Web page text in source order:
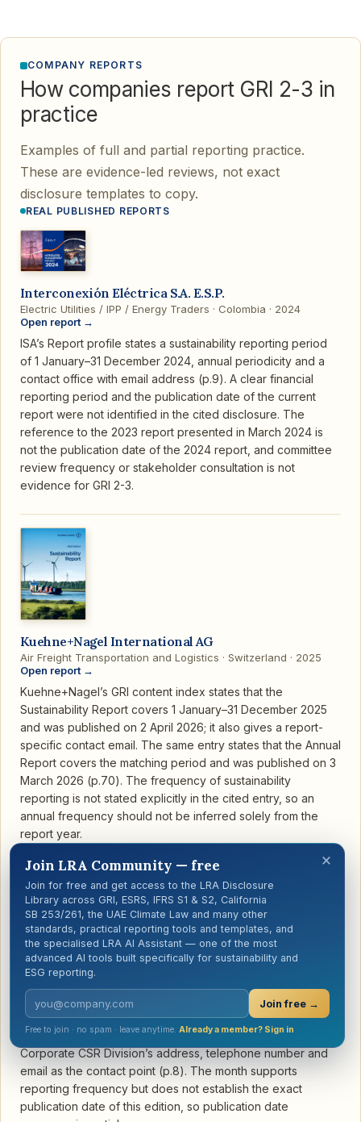
COMPANY REPORTS
How companies report GRI 2-3 in
practice
Examples of full and partial reporting practice.
These are evidence-led reviews, not exact
disclosure templates to copy.
REAL PUBLISHED REPORTS
Interconexión Eléctrica S.A. E.S.P.
Electric Utilities / IPP / Energy Traders · Colombia · 2024
Open report →
ISA’s Report profile states a sustainability reporting period
of 1 January–31 December 2024, annual periodicity and a
contact office with email address (p.9). A clear financial
reporting period and the publication date of the current
report were not identified in the cited disclosure. The
reference to the 2023 report presented in March 2024 is
not the publication date of the 2024 report, and committee
review frequency or stakeholder consultation is not
evidence for GRI 2-3.
Kuehne+Nagel International AG
Air Freight Transportation and Logistics · Switzerland · 2025
Open report →
Kuehne+Nagel’s GRI content index states that the
Sustainability Report covers 1 January–31 December 2025
and was published on 2 April 2026; it also gives a report-
specific contact email. The same entry states that the Annual
Report covers the matching period and was published on 3
March 2026 (p.70). The frequency of sustainability
reporting is not stated explicitly in the cited entry, so an
annual frequency should not be inferred solely from the
report year.
ASE Technology Holding Co., Ltd.
Semiconductors · Taiwan · 2024
Open report →
ASE Technology Holding’s GRI content index states that the
report covers 1 January–31 December 2024, uses the same
period as the financial report, and is published every year
in August (p.258). The Report Overview provides the
Corporate CSR Division’s address, telephone number and
email as the contact point (p.8). The month supports
reporting frequency but does not establish the exact
publication date of this edition, so publication date
×
Join LRA Community — free
Join for free and get access to the LRA Disclosure
Library across GRI, ESRS, IFRS S1 & S2, California
SB 253/261, the UAE Climate Law and many other
standards, practical reporting tools and templates, and
the specialised LRA AI Assistant — one of the most
advanced AI tools built specifically for sustainability and
ESG reporting.
Join free →
Free to join · no spam · leave anytime. Already a member? Sign in